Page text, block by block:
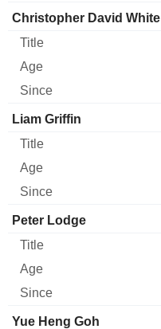
Christopher David White
Liam Griffin
Peter Lodge
Yue Heng Goh